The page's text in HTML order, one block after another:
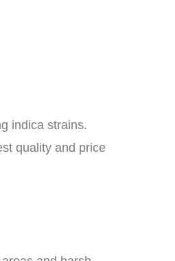
indica strains.
quality and price